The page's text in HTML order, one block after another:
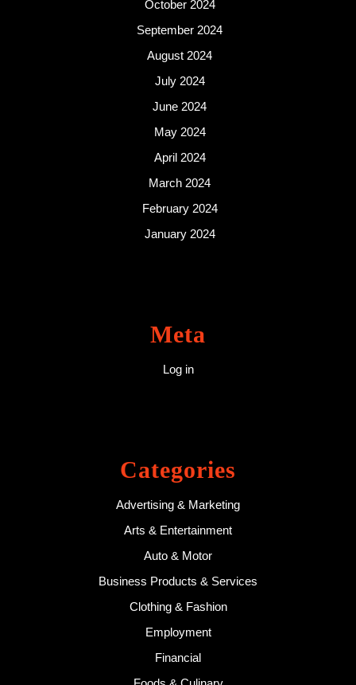
October 2024
September 2024
August 2024
July 2024
June 2024
May 2024
April 2024
March 2024
February 2024
January 2024
Meta
Log in
Categories
Advertising & Marketing
Arts & Entertainment
Auto & Motor
Business Products & Services
Clothing & Fashion
Employment
Financial